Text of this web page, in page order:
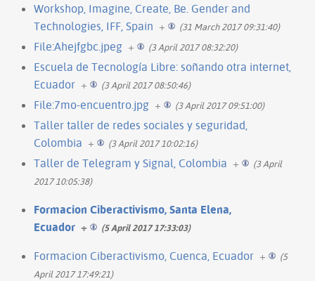
Workshop, Imagine, Create, Be. Gender and
Technologies, IFF, Spain + (31 March 2017 09:31:40)
File:Ahejfgbc.jpeg + (3 April 2017 08:32:20)
Escuela de Tecnología Libre: soñando otra internet,
Ecuador + (3 April 2017 08:50:46)
File:7mo-encuentro.jpg + (3 April 2017 09:51:00)
Taller taller de redes sociales y seguridad,
Colombia + (3 April 2017 10:02:16)
Taller de Telegram y Signal, Colombia +
(3 April
2017 10:05:38)
Formacion Ciberactivismo, Santa Elena,
Ecuador + (5 April 2017 17:33:03)
Formacion Ciberactivismo, Cuenca, Ecuador +
(5
April 2017 17:49:21)